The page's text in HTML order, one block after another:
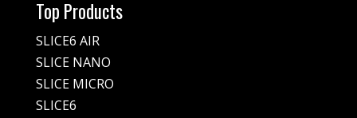
Top Products
SLICE6 AIR
SLICE NANO
SLICE MICRO
SLICE6